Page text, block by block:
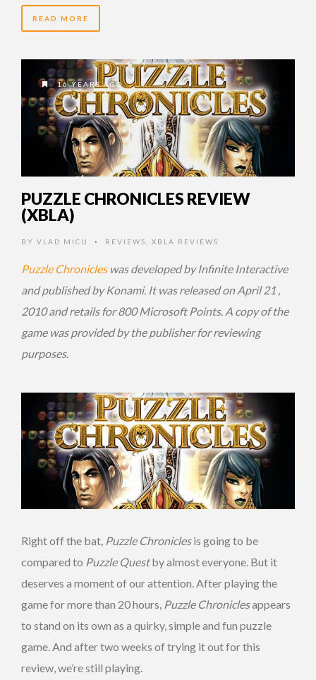
READ MORE
16 YEARS AGO
PUZZLE CHRONICLES REVIEW
(XBLA)
BY VLAD MICU • REVIEWS XBLA REVIEWS
Puzzle Chronicleswas developed by Infinite Interactive
and published by Konami. It was released on April 21 ,
2010 and retails for 800 Microsoft Points. A copy of the
game was provided by the publisher for reviewing
purposes.
Right off the bat, Puzzle Chroniclesis going to be
compared to Puzzle Questby almost everyone. But it
deserves a moment of our attention. After playing the
game for more than 20 hours, Puzzle Chroniclesappears
to stand on its own as a quirky, simple and fun puzzle
game. And after two weeks of trying it out for this
review, we’re still playing.